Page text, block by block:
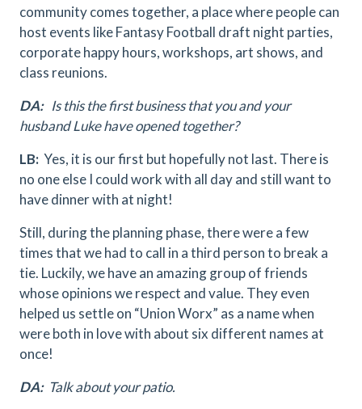
community comes together, a place where people can
host events like Fantasy Football draft night parties,
corporate happy hours, workshops, art shows, and
class reunions.
DA: Is this the first business that you and your
husband Luke have opened together?
LB: Yes, it is our first but hopefully not last. There is
no one else I could work with all day and still want to
have dinner with at night!
Still, during the planning phase, there were a few
times that we had to call in a third person to break a
tie. Luckily, we have an amazing group of friends
whose opinions we respect and value. They even
helped us settle on “Union Worx” as a name when
were both in love with about six different names at
once!
DA:Talk about your patio.